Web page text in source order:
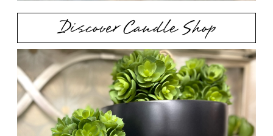
Discover Candle Shop